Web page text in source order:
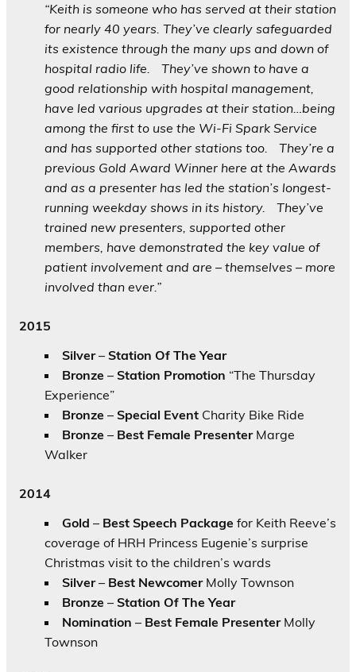
“Keith is someone who has served at their station
for nearly 40 years. They’ve clearly safeguarded
its existence through the many ups and down of
hospital radio life.
They’ve shown to have a
good relationship with hospital management,
have led various upgrades at their station…being
among the first to use the Wi-Fi Spark Service
and has supported other stations too.
They’re a
previous Gold Award Winner here at the Awards
and as a presenter has led the station’s longest-
running weekday shows in its history.
They’ve
trained new presenters, supported other
members, have demonstrated the key value of
patient involvement and are – themselves – more
involved than ever.”
2015
Silver– Station Of The Year
Bronze – Station Promotion “The Thursday
Experience”
Bronze – Special Event Charity Bike Ride
Bronze – Best Female PresenterMarge
Walker
2014
Gold – Best Speech Package for Keith Reeve’s
coverage of HRH Princess Eugenie’s surprise
Christmas visit to the children’s wards
Silver– Best NewcomerMolly Townson
Bronze – Station Of The Year
Nomination – Best Female PresenterMolly
Townson